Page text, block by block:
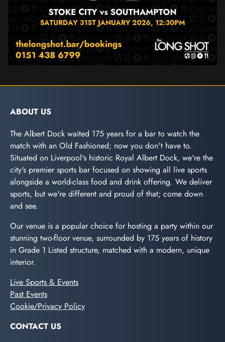
ABOUT US
The Albert Dock waited 175 years for a bar to watch the
match with an Old Fashioned; now you don't have to.
Situated on Liverpool's historic Royal Albert Dock, we're the
city's premier sports bar focused on showing all live sports
alongside a world-class food and drink offering. We deliver
sports, but we're different and proud of that; come down
and see.
Our venue is a popular choice for hosting a party within our
stunning two-floor venue, surrounded by 175 years of history
in Grade 1 Listed structure, matched with a modern, unique
interior.
Live Sports & Events
Past Events
Cookie/Privacy Policy
CONTACT US